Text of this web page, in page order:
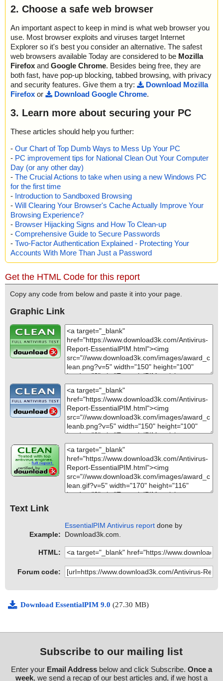
2. Choose a safe web browser
An important aspect to keep in mind is what web browser you
use. Most browser exploits and viruses target Internet
Explorer so it's best you consider an alternative. The safest
web browsers available Today are considered to be Mozilla
Firefox and Google Chrome. Besides being free, they are
both fast, have pop-up blocking, tabbed browsing, with privacy
and security features. Give them a try:
Download Mozilla
Firefox or Download Google Chrome.
3. Learn more about securing your PC
These articles should help you further:
- Our Chart of Top Dumb Ways to Mess Up Your PC
- PC improvement tips for National Clean Out Your Computer
Day (or any other day)
- The Crucial Actions to take when using a new Windows PC
for the first time
- Introduction to Sandboxed Browsing
- Will Clearing Your Browser's Cache Actually Improve Your
Browsing Experience?
- Browser Hijacking Signs and How To Clean-up
- Comprehensive Guide to Secure Passwords
- Two-Factor Authentication Explained - Protecting Your
Accounts With More Than Just a Password
Get the HTML Code for this report
Copy any code from below and paste it into your page.
Graphic Link
Text Link
Example:
EssentialPIM Antivirus report done by
Download3k.com.
HTML:
Forum code:
Download EssentialPIM 9.0 (27.30 MB)
Subscribe to our mailing list
Enter your Email Addressbelow and click Subscribe. Once a
week, we send a recap of our best articles and, if we host a